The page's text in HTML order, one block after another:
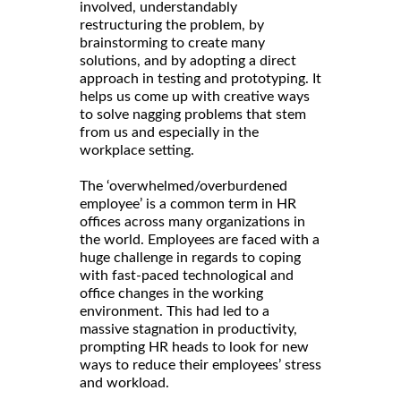
involved, understandably
restructuring the problem, by
brainstorming to create many
solutions, and by adopting a direct
approach in testing and prototyping. It
helps us come up with creative ways
to solve nagging problems that stem
from us and especially in the
workplace setting.
The ‘overwhelmed/overburdened
employee’ is a common term in HR
offices across many organizations in
the world. Employees are faced with a
huge challenge in regards to coping
with fast-paced technological and
office changes in the working
environment. This had led to a
massive stagnation in productivity,
prompting HR heads to look for new
ways to reduce their employees’ stress
and workload.